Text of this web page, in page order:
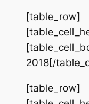
[table_row]
2018[/
[table_row]